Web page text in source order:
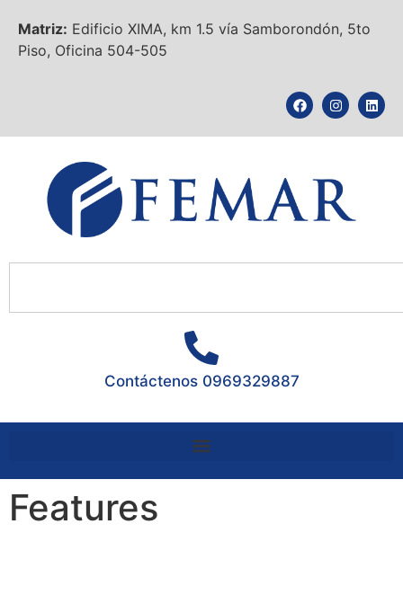
Matriz: Edificio XIMA, km 1.5 vía Samborondón, 5to
Piso, Oficina 504-505
Contáctenos 0969329887
Features